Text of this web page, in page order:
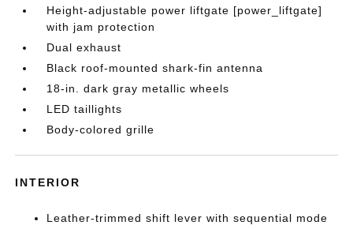
Height-adjustable power liftgate [power_liftgate]
with jam protection
Dual exhaust
Black roof-mounted shark-fin antenna
18-in. dark gray metallic wheels
LED taillights
Body-colored grille
INTERIOR
Leather-trimmed shift lever with sequential mode